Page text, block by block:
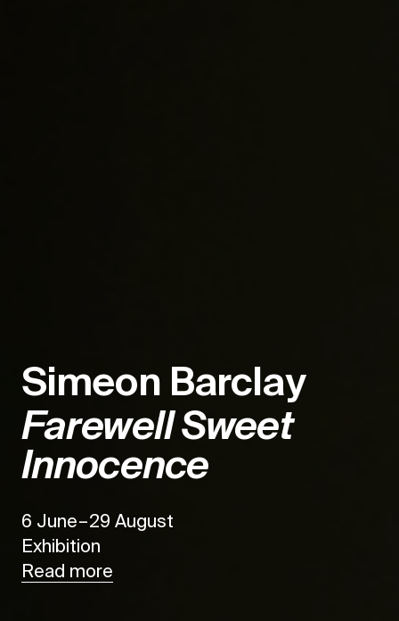
Simeon Barclay
Farewell Sweet
Innocence
6 June – 29 August
Exhibition
Read more